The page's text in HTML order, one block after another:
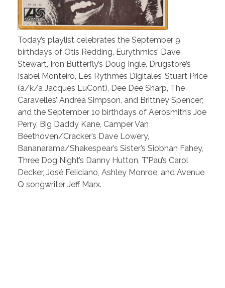
Today’s playlist celebrates the September 9
birthdays of Otis Redding, Eurythmics’ Dave
Stewart, Iron Butterfly’s Doug Ingle, Drugstore’s
Isabel Monteiro, Les Rythmes Digitales’ Stuart Price
(a/k/a Jacques LuCont), Dee Dee Sharp, The
Caravelles’ Andrea Simpson, and Brittney Spencer;
and the September 10 birthdays of Aerosmith’s Joe
Perry, Big Daddy Kane, Camper Van
Beethoven/Cracker’s Dave Lowery,
Bananarama/Shakespear’s Sister’s Siobhan Fahey,
Three Dog Night’s Danny Hutton, T’Pau’s Carol
Decker, José Feliciano, Ashley Monroe, and Avenue
Q songwriter Jeff Marx.